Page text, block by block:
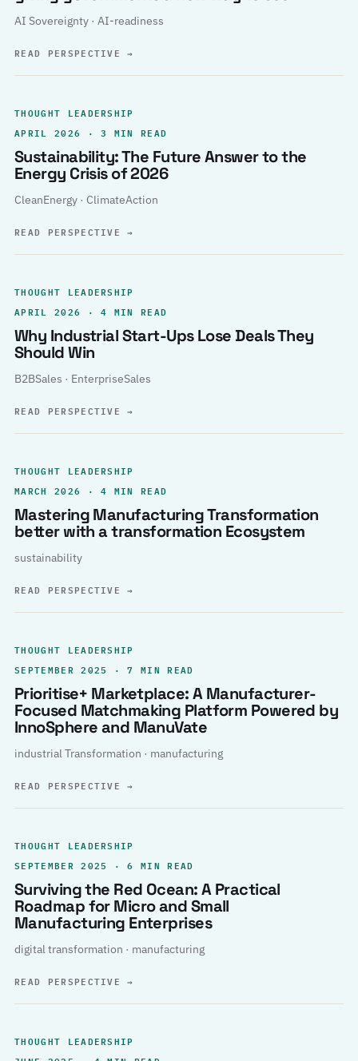
AI Sovereignty · AI-readiness
READ PERSPECTIVE→
THOUGHT LEADERSHIP
APRIL 2026 · 3 MIN READ
Sustainability: The Future Answer to the
Energy Crisis of 2026
CleanEnergy · ClimateAction
READ PERSPECTIVE→
THOUGHT LEADERSHIP
APRIL 2026 · 4 MIN READ
Why Industrial Start-Ups Lose Deals They
Should Win
B2BSales · EnterpriseSales
READ PERSPECTIVE→
THOUGHT LEADERSHIP
MARCH 2026 · 4 MIN READ
Mastering Manufacturing Transformation
better with a transformation Ecosystem
sustainability
READ PERSPECTIVE→
THOUGHT LEADERSHIP
SEPTEMBER 2025 · 7 MIN READ
Prioritise+ Marketplace: A Manufacturer-
Focused Matchmaking Platform Powered by
InnoSphere and ManuVate
industrial Transformation · manufacturing
READ PERSPECTIVE→
THOUGHT LEADERSHIP
SEPTEMBER 2025 · 6 MIN READ
Surviving the Red Ocean: A Practical
Roadmap for Micro and Small
Manufacturing Enterprises
digital transformation · manufacturing
READ PERSPECTIVE→
THOUGHT LEADERSHIP